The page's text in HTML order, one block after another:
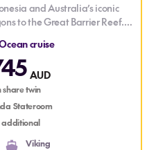
and Australia’s iconic
to the Great Barrier Reef.
islands and coastal cities
on this enriching Viking
cruise
AUD
share twin
Stateroom
additional
Viking